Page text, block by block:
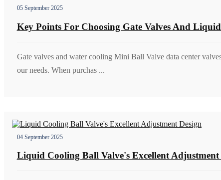
05 September 2025
Key Points For Choosing Gate Valves And
Gate valves and water cooling Mini Ball Valve data center
our needs. When purchas ...
04 September 2025
Liquid Cooling Ball Valve's Excellent Adjustment